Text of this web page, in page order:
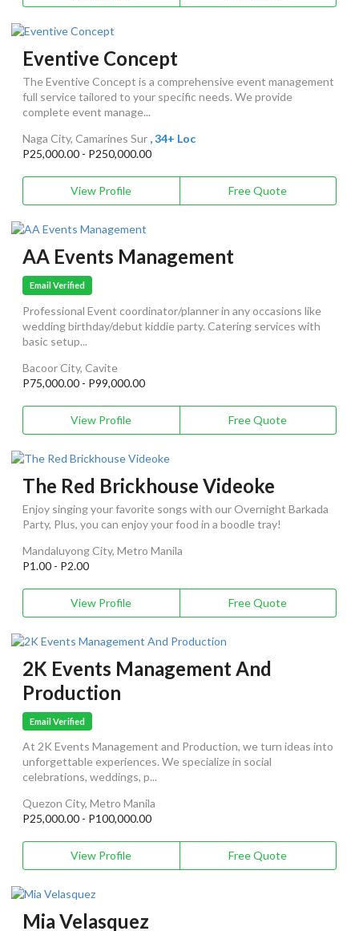
Eventive Concept
The Eventive Concept is a comprehensive event management
full service tailored to your specific needs. We provide
complete event manage...
Naga City, Camarines Sur , 34+ Loc
P25,000.00 - P250,000.00
View Profile Free Quote
AA Events Management
Email Verified
Professional Event coordinator/planner in any occasions like
wedding birthday/debut kiddie party. Catering services with
basic setup...
Bacoor City, Cavite
P75,000.00 - P99,000.00
View Profile Free Quote
The Red Brickhouse Videoke
Enjoy singing your favorite songs with our Overnight Barkada
Party, Plus, you can enjoy your food in a boodle tray!
Mandaluyong City, Metro Manila
P1.00 - P2.00
View Profile Free Quote
2K Events Management And
Production
Email Verified
At 2K Events Management and Production, we turn ideas into
unforgettable experiences. We specialize in social
celebrations, weddings, p...
Quezon City, Metro Manila
P25,000.00 - P100,000.00
View Profile Free Quote
Mia Velasquez